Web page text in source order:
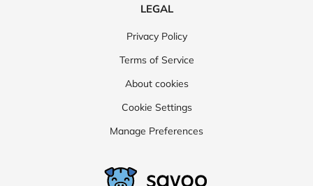
LEGAL
Privacy Policy
Terms of Service
About cookies
Cookie Settings
Manage Preferences